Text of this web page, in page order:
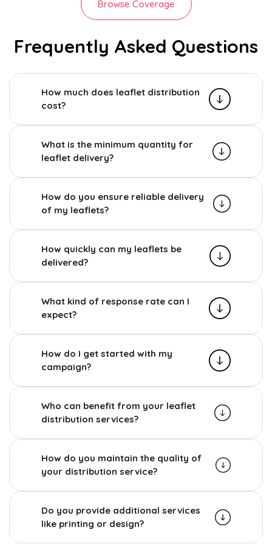
Browse Coverage
Frequently Asked Questions
How much does leaflet distribution
cost?
What is the minimum quantity for
leaflet delivery?
How do you ensure reliable delivery
of my leaflets?
How quickly can my leaflets be
delivered?
What kind of response rate can I
expect?
How do I get started with my
campaign?
Who can benefit from your leaflet
distribution services?
How do you maintain the quality of
your distribution service?
Do you provide additional services
like printing or design?